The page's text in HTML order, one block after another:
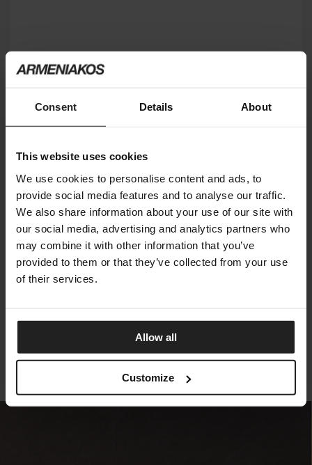
Consent Details About
This website uses cookies
We use cookies to personalise content and ads, to
provide social media features and to analyse our traffic.
We also share information about your use of our site with
our social media, advertising and analytics partners who
may combine it with other information that you’ve
provided to them or that they’ve collected from your use
of their services.
Allow all
Customize
SALINAS